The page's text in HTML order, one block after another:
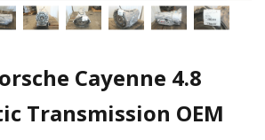
Cayenne 4.8
Transmission OEM